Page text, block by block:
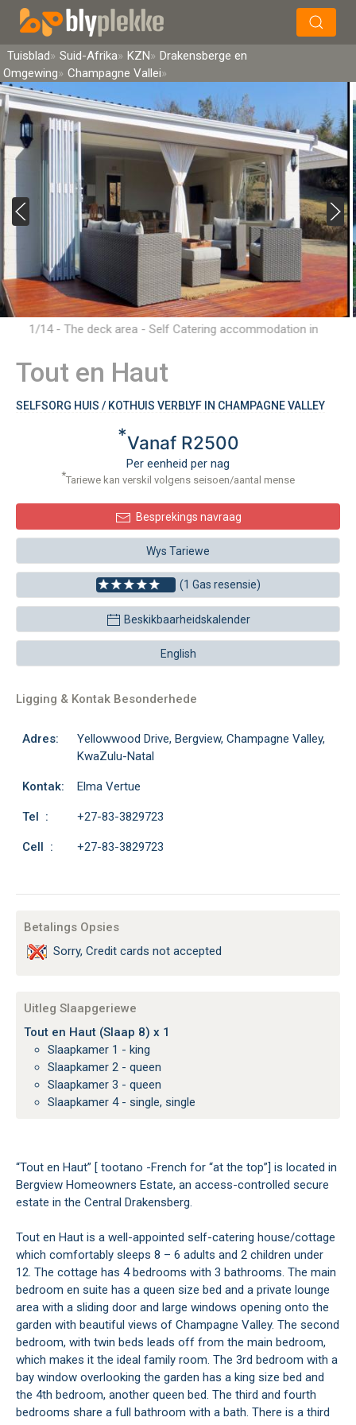
Soek
Tuisblad Suid-Afrika KZN
Drakensberge en
Omgewing
Champagne Vallei
1/14 - The deck area - Self Catering accommodation in
Tout en Haut
SELFSORG HUIS / KOTHUIS VERBLYF IN CHAMPAGNE VALLEY
*Vanaf R2500
Per eenheid per nag
*Tariewe kan verskil volgens seisoen/aantal mense
Besprekings navraag
Wys Tariewe
(1 Gas resensie)
Beskikbaarheidskalender
English
Ligging & Kontak Besonderhede
Adres:
Yellowwood Drive, Bergview, Champagne Valley,
KwaZulu-Natal
Kontak: Elma Vertue
Tel : +27-83-3829723
Cell : +27-83-3829723
Betalings Opsies
Sorry, Credit cards not accepted
Uitleg Slaapgeriewe
Tout en Haut (Slaap 8) x 1
Slaapkamer 1 - king
Slaapkamer 2 - queen
Slaapkamer 3 - queen
Slaapkamer 4 - single, single
“Tout en Haut” [ tootano -French for “at the top”] is located in
Bergview Homeowners Estate, an access-controlled secure
estate in the Central Drakensberg.
Tout en Haut is a well-appointed self-catering house/cottage
which comfortably sleeps 8 – 6 adults and 2 children under
12. The cottage has 4 bedrooms with 3 bathrooms. The main
bedroom en suite has a queen size bed and a private lounge
area with a sliding door and large windows opening onto the
garden with beautiful views of Champagne Valley. The second
bedroom, with twin beds leads off from the main bedroom,
which makes it the ideal family room. The 3rd bedroom with a
bay window overlooking the garden has a king size bed and
the 4th bedroom, another queen bed. The third and fourth
bedrooms share a full bathroom with a bath. There is a third